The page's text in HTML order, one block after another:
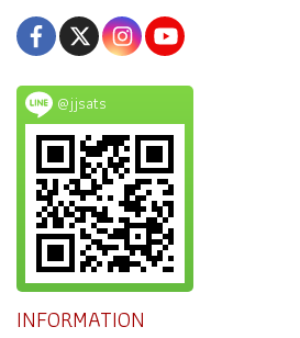
@jjsats
INFORMATION